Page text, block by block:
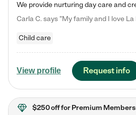
Child care
View profile Request info
$250 offfor Premium Members